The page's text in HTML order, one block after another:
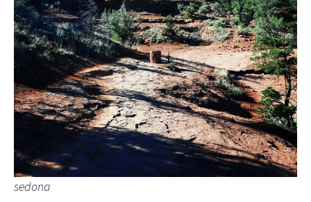
sedona